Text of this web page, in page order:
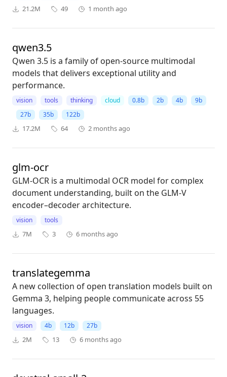
21.2M 49 1 month ago
qwen3.5
Qwen 3.5 is a family of open-source multimodal
models that delivers exceptional utility and
performance.
vision tools thinking cloud 0.8b 2b 4b
9b
27b
35b 122b
17.2M 64 2 months ago
glm-ocr
GLM-OCR is a multimodal OCR model for complex
document understanding, built on the GLM-V
encoder–decoder architecture.
vision tools
7M 3 6 months ago
translategemma
A new collection of open translation models built on
Gemma 3, helping people communicate across 55
languages.
vision 4b 12b 27b
2M 13 6 months ago